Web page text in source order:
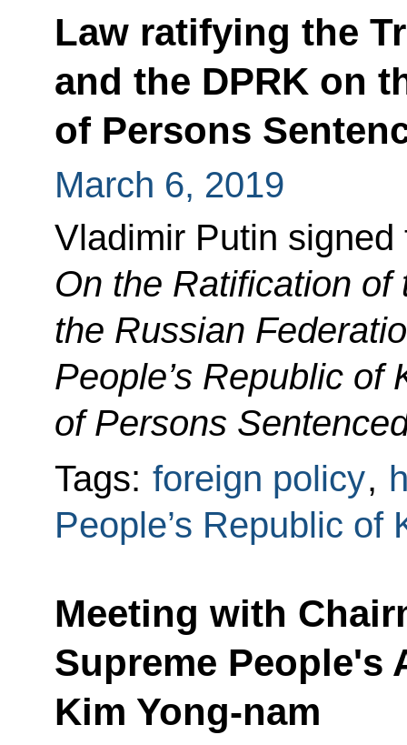
Law ratifying the
and the DPRK on
of Persons
March 6, 2019
Vladimir Putin
On the Ratification of
the Russian
People’s Republic of
of Persons
Tags: foreign policy,
People’s Republic of
Meeting with
Supreme People's
Kim Yong-nam